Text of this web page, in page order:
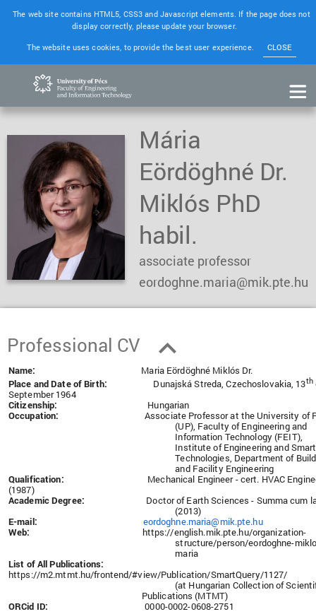
The web site contains HTML5, CSS3 and Javascript elements. If the page does not
display correctly, please update your browser.
The website uses cookies, to provide the best user experience.
CLOSE
Mária
Eördöghné Dr.
Miklós PhD
habil.
associate professor
eordoghne.maria@mik.pte.hu
Professional CV
Name: Maria Eördöghné Miklós Dr.
Place and Date of Birth: Dunajská Streda, Czechoslovakia, 13th
September 1964
Citizenship: Hungarian
Occupation: Associate Professor at the University of
(UP), Faculty of Engineering and
Information Technology (FEIT),
Institute of Engineering and Smart
Technologies, Department of
and Facility Engineering
Qualification: Mechanical Engineer - cert. HVAC
(1987)
Academic Degree: Doctor of Earth Sciences - Summa cum
(2013)
E-mail: eordoghne.maria@mik.pte.hu
Web: https://english.mik.pte.hu/organization-
structure/person/eordoghne-
maria
List of All Publications:
https://m2.mtmt.hu/frontend/#view/Publication/SmartQuery/1127/
(at Hungarian Collection of
Publications (MTMT)
ORCid ID:0000-0002-0608-2751